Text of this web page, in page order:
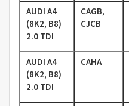
AUDI A4
(8K2, B8)
2.0 TDI
CAGB,
CJCB
AUDI A4
(8K2, B8)
2.0 TDI
CAHA